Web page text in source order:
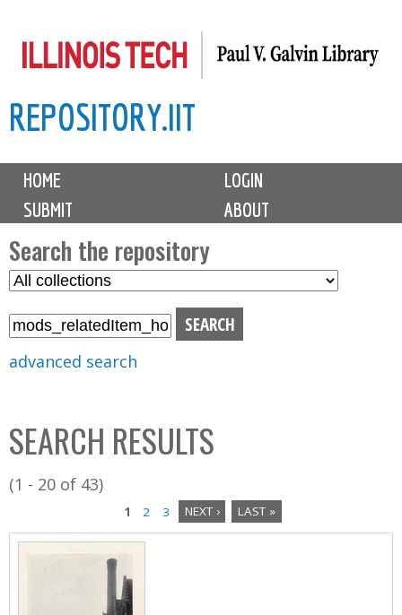
to
content
REPOSITORY.IIT
M
i
n
m
e
n
u
HOME
LOGIN
SUBMIT
ABOUT
Search the repository
S
C
o
l
l
advanced search
SEARCH RESULTS
(1 - 20 of 43)
P
1 2 3 NEXT › LAST »